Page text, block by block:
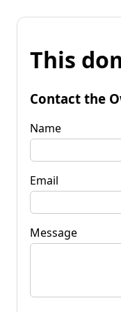
This
Contact the
Name
Email
Message